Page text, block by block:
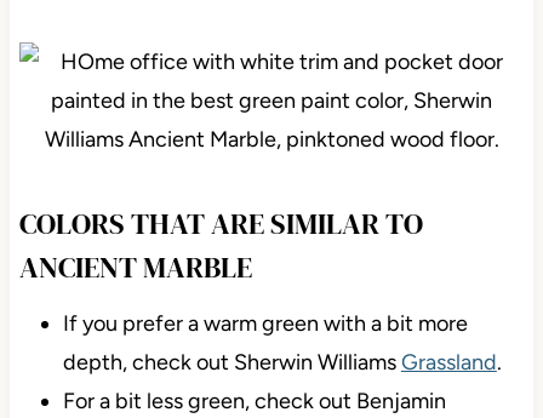
COLORS THAT ARE SIMILAR TO
ANCIENT MARBLE
If you prefer a warm green with a bit more
depth, check out Sherwin WilliamsGrassland.
For a bit less green, check out Benjamin